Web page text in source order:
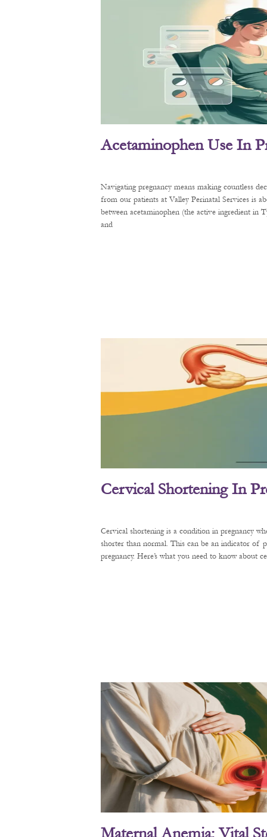
Acetaminophen Use In
Navigating pregnancy means making countless
from our patients at Valley Perinatal Services is
between acetaminophen (the active ingredient
and
Cervical Shortening In
Cervical shortening is a condition in pregnancy
shorter than normal. This can be an indicator of
pregnancy. Here’s what you need to know about
Maternal Anemia: Vital